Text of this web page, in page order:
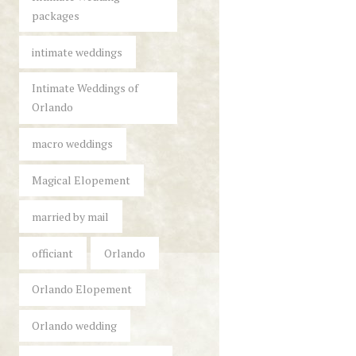
packages
intimate weddings
Intimate Weddings of
Orlando
macro weddings
Magical Elopement
married by mail
officiant Orlando
Orlando Elopement
Orlando wedding